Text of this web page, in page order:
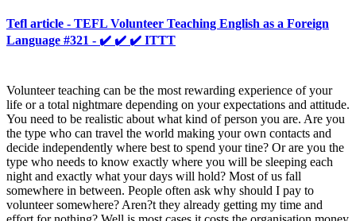
Tefl article - TEFL Volunteer Teaching English as a Foreign
Language #321 - ✔️ ✔️ ✔️ ITTT
Volunteer teaching can be the most rewarding experience of your
life or a total nightmare depending on your expectations and attitude.
You need to be realistic about what kind of person you are. Are you
the type who can travel the world making your own contacts and
decide independently where best to spend your tine? Or are you the
type who needs to know exactly where you will be sleeping each
night and exactly what your days will hold? Most of us fall
somewhere in between. People often ask why should I pay to
volunteer somewhere? Aren?t they already getting my time and